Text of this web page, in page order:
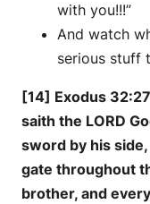
with you!!!”
And watch
serious stuff
[14] Exodus
saith the LORD
sword by his
gate throughout
brother, and